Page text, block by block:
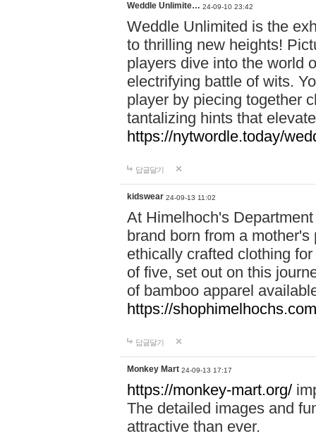
Weddle Unlimite… 24-09-10 23:42
Weddle Unlimited is the
to thrilling new heights!
players dive into the world
electrifying battle of wits.
player by piecing together
tantalizing hints that
https://nytwordle.today/
답글달기
kidswear 24-09-13 11:02
At Himelhoch's
brand born from a
ethically crafted clothing
of five, set out on this
of bamboo apparel
https://
답글달기
Monkey Mart 24-09-13 17:17
https://monkey-mart.org/
The detailed images and
attractive than ever.